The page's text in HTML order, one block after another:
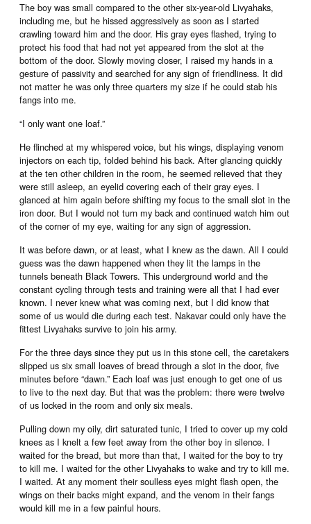
The boy was small compared to the other six-year-old Livyahaks,
including me, but he hissed aggressively as soon as I started
crawling toward him and the door. His gray eyes flashed, trying to
protect his food that had not yet appeared from the slot at the
bottom of the door. Slowly moving closer, I raised my hands in a
gesture of passivity and searched for any sign of friendliness. It did
not matter he was only three quarters my size if he could stab his
fangs into me.
“I only want one loaf.”
He flinched at my whispered voice, but his wings, displaying venom
injectors on each tip, folded behind his back. After glancing quickly
at the ten other children in the room, he seemed relieved that they
were still asleep, an eyelid covering each of their gray eyes. I
glanced at him again before shifting my focus to the small slot in the
iron door. But I would not turn my back and continued watch him out
of the corner of my eye, waiting for any sign of aggression.
It was before dawn, or at least, what I knew as the dawn. All I could
guess was the dawn happened when they lit the lamps in the
tunnels beneath Black Towers. This underground world and the
constant cycling through tests and training were all that I had ever
known. I never knew what was coming next, but I did know that
some of us would die during each test. Nakavar could only have the
fittest Livyahaks survive to join his army.
For the three days since they put us in this stone cell, the caretakers
slipped us six small loaves of bread through a slot in the door, five
minutes before “dawn.” Each loaf was just enough to get one of us
to live to the next day. But that was the problem: there were twelve
of us locked in the room and only six meals.
Pulling down my oily, dirt saturated tunic, I tried to cover up my cold
knees as I knelt a few feet away from the other boy in silence. I
waited for the bread, but more than that, I waited for the boy to try
to kill me. I waited for the other Livyahaks to wake and try to kill me.
I waited. At any moment their soulless eyes might flash open, the
wings on their backs might expand, and the venom in their fangs
would kill me in a few painful hours.